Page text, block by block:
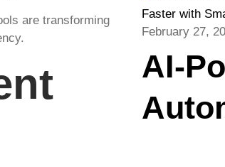
are transforming
February 27,
AI-